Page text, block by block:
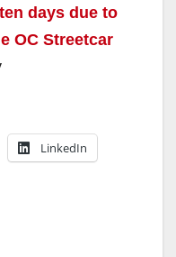
days due to
OC Streetcar
LinkedIn